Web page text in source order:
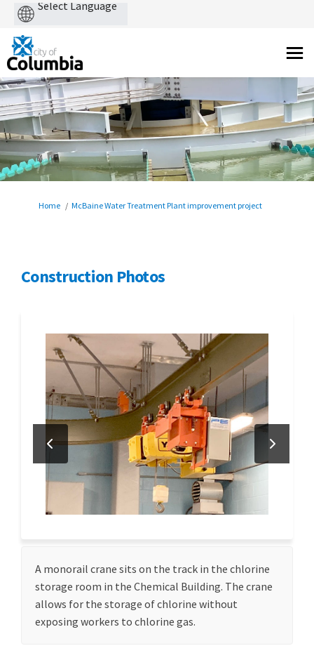
You are here:
Home McBaine Water Treatment Plant improvement project
Construction Photos
A monorail crane sits on the track in the chlorine
storage room in the Chemical Building. The crane
allows for the storage of chlorine without
exposing workers to chlorine gas.